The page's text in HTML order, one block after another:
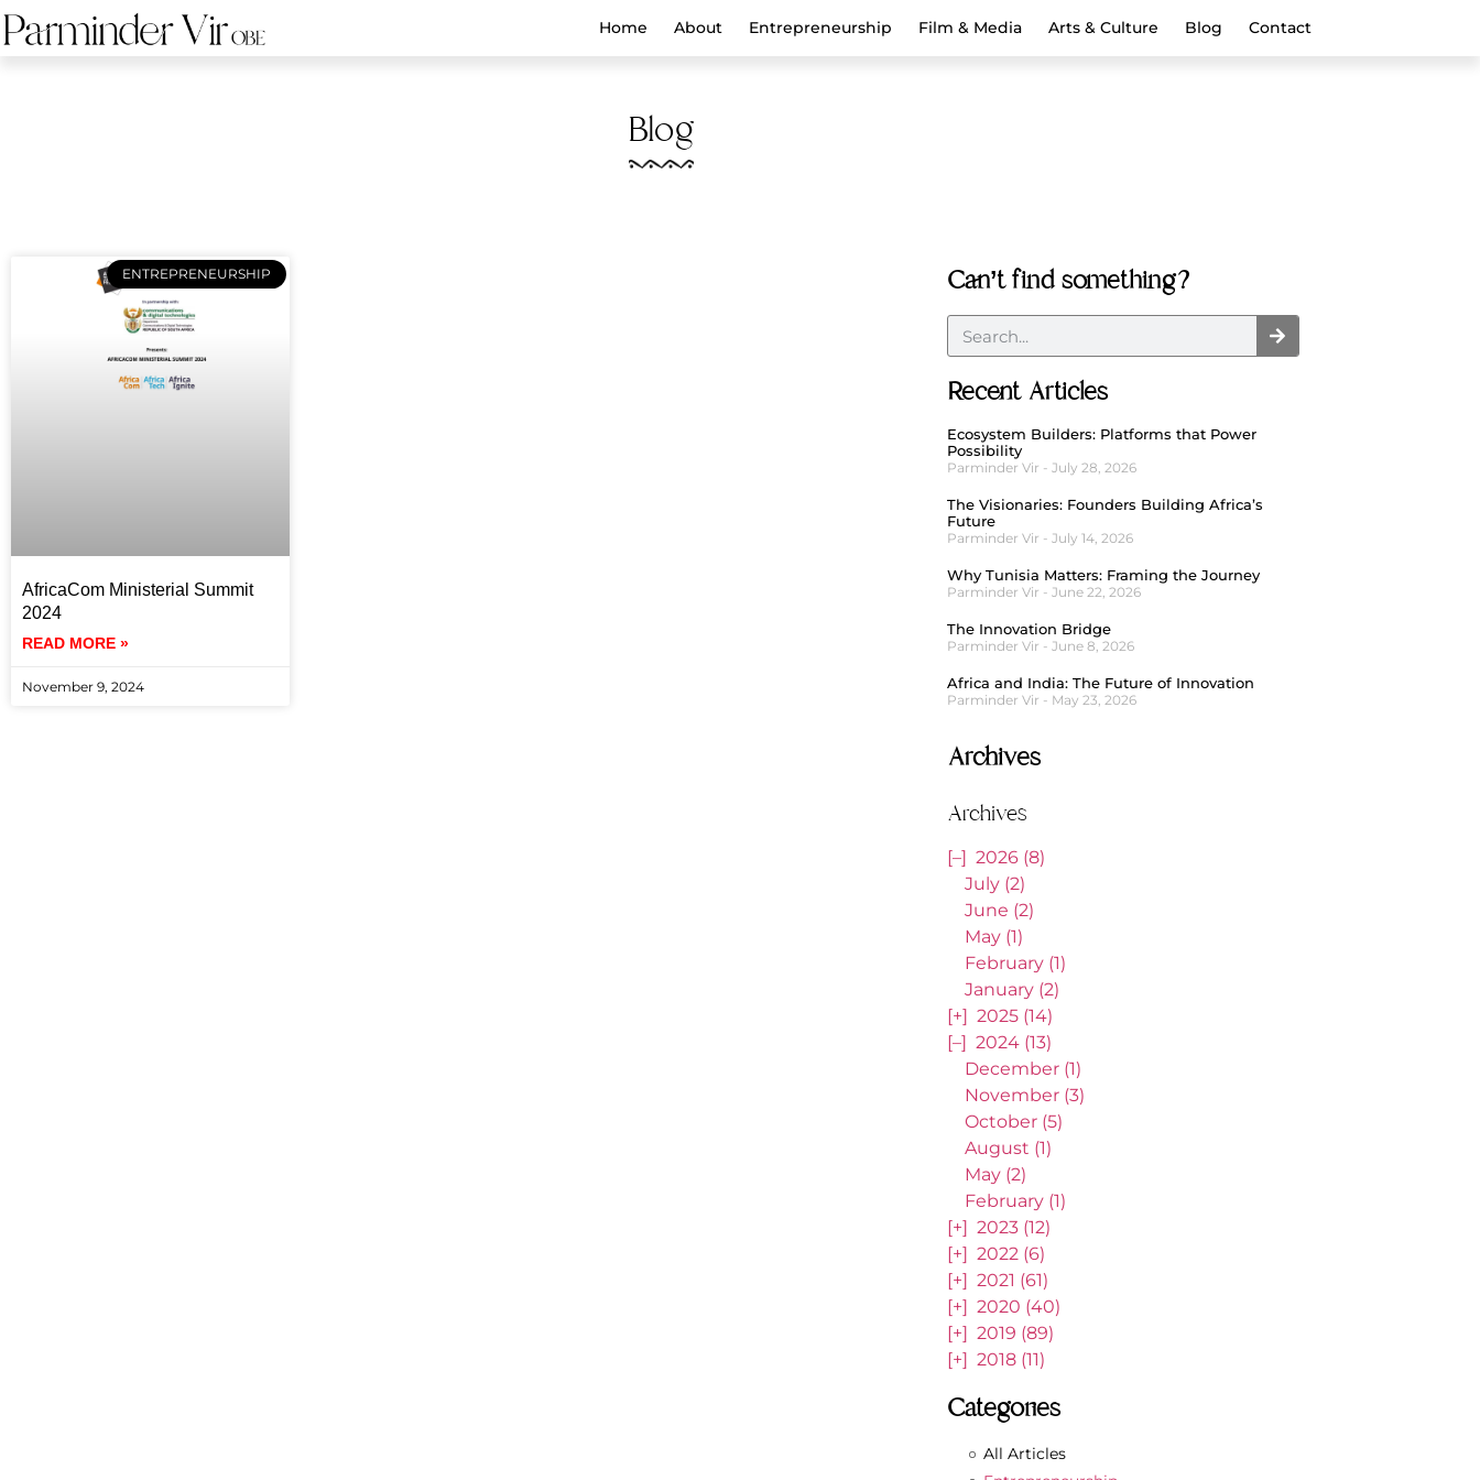
Home About Entrepreneurship Film & Media Arts & Culture Blog Contact
Blog
ENTREPRENEURSHIP
AfricaCom Ministerial Summit
2024
READ MORE »
November 9, 2024
Can’t find something?
Recent Articles
Ecosystem Builders: Platforms that Power
Possibility
Parminder Vir July 28, 2026
The Visionaries: Founders Building Africa’s
Future
Parminder Vir July 14, 2026
Why Tunisia Matters: Framing the Journey
Parminder Vir June 22, 2026
The Innovation Bridge
Parminder Vir June 8, 2026
Africa and India: The Future of Innovation
Parminder Vir May 23, 2026
Archives
Archives
[–] 2026 (8)
July (2)
June (2)
May (1)
February (1)
January (2)
[+] 2025 (14)
[–] 2024 (13)
December (1)
November (3)
October (5)
August (1)
May (2)
February (1)
[+] 2023 (12)
[+] 2022 (6)
[+] 2021 (61)
[+] 2020 (40)
[+] 2019 (89)
[+] 2018 (11)
Categories
All Articles